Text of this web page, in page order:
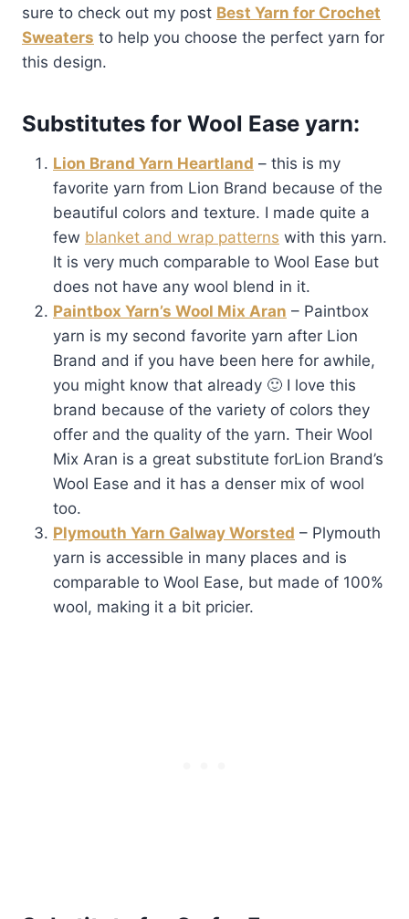
sure to check out my post Best Yarn for Crochet
Sweaters to help you choose the perfect yarn for
this design.
Substitutes for Wool Ease yarn:
Lion Brand Yarn Heartland – this is my
favorite yarn from Lion Brand because of the
beautiful colors and texture. I made quite a
few blanket and wrap patterns with this yarn.
It is very much comparable to Wool Ease but
does not have any wool blend in it.
Paintbox Yarn’s Wool Mix Aran – Paintbox
yarn is my second favorite yarn after Lion
Brand and if you have been here for awhile,
you might know that already 🙂 I love this
brand because of the variety of colors they
offer and the quality of the yarn. Their Wool
Mix Aran is a great substitute forLion Brand’s
Wool Ease and it has a denser mix of wool
too.
Plymouth Yarn Galway Worsted – Plymouth
yarn is accessible in many places and is
comparable to Wool Ease, but made of 100%
wool, making it a bit pricier.